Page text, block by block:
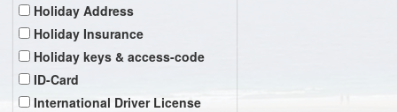
Holiday Address
Holiday Insurance
Holiday keys & access-code
ID-Card
International Driver License